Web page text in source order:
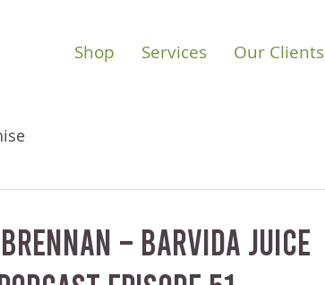
Shop Services Our Clients
– Barvida Juice